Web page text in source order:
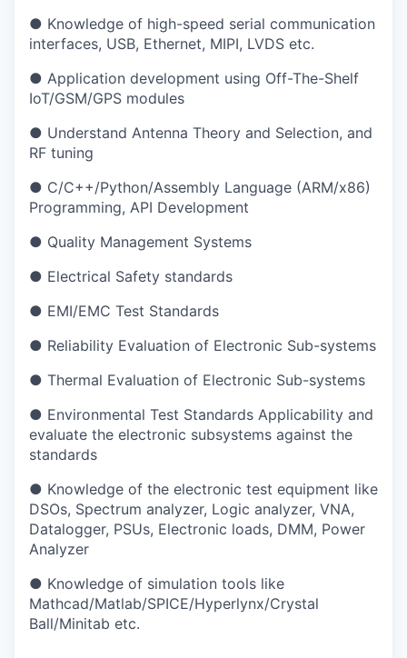
● Knowledge of high-speed serial communication
interfaces, USB, Ethernet, MIPI, LVDS etc.
● Application development using Off-The-Shelf
IoT/GSM/GPS modules
● Understand Antenna Theory and Selection, and
RF tuning
● C/C++/Python/Assembly Language (ARM/x86)
Programming, API Development
● Quality Management Systems
● Electrical Safety standards
● EMI/EMC Test Standards
● Reliability Evaluation of Electronic Sub-systems
● Thermal Evaluation of Electronic Sub-systems
● Environmental Test Standards Applicability and
evaluate the electronic subsystems against the
standards
● Knowledge of the electronic test equipment like
DSOs, Spectrum analyzer, Logic analyzer, VNA,
Datalogger, PSUs, Electronic loads, DMM, Power
Analyzer
● Knowledge of simulation tools like
Mathcad/Matlab/SPICE/Hyperlynx/Crystal
Ball/Minitab etc.